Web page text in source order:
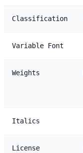
Classification
Variable Font
Weights
Italics
License